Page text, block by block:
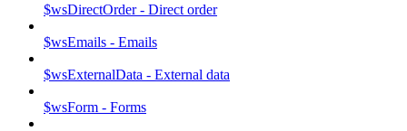
$wsDirectOrder - Direct order
$wsEmails - Emails
$wsExternalData - External data
$wsForm - Forms